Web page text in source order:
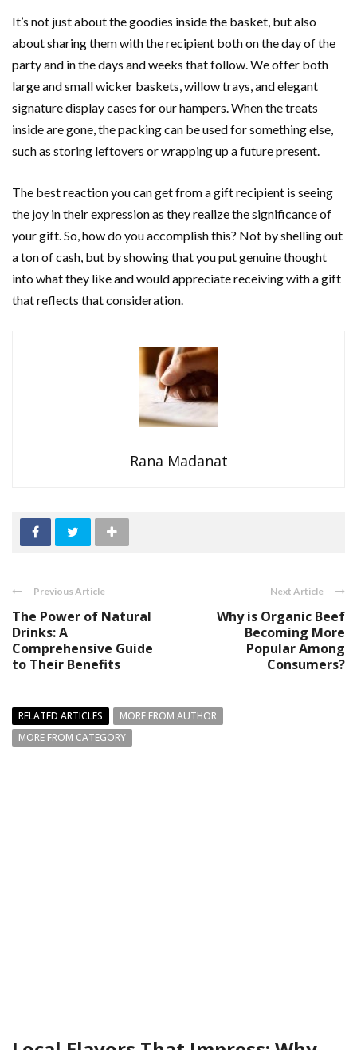
It’s not just about the goodies inside the basket, but also
about sharing them with the recipient both on the day of the
party and in the days and weeks that follow. We offer both
large and small wicker baskets, willow trays, and elegant
signature display cases for our hampers. When the treats
inside are gone, the packing can be used for something else,
such as storing leftovers or wrapping up a future present.
The best reaction you can get from a gift recipient is seeing
the joy in their expression as they realize the significance of
your gift. So, how do you accomplish this? Not by shelling out
a ton of cash, but by showing that you put genuine thought
into what they like and would appreciate receiving with a gift
that reflects that consideration.
Rana Madanat
Previous Article
The Power of Natural
Drinks: A
Comprehensive Guide
to Their Benefits
Next Article
Why is Organic Beef
Becoming More
Popular Among
Consumers?
RELATED ARTICLES
MORE FROM AUTHOR
MORE FROM CATEGORY